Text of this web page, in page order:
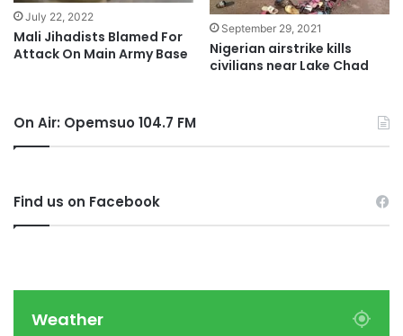
July 22, 2022
Mali Jihadists Blamed For
Attack On Main Army Base
September 29, 2021
Nigerian airstrike kills
civilians near Lake Chad
On Air: Opemsuo 104.7 FM
Find us on Facebook
Weather